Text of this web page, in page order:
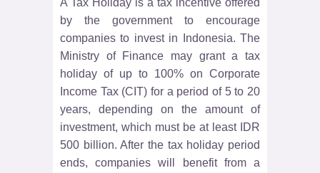
by the government to encourage
companies to invest in Indonesia. The
Ministry of Finance may grant a tax
holiday of up to 100% on Corporate
Income Tax (CIT) for a period of 5 to 20
years, depending on the amount of
investment, which must be at least IDR
500 billion. After the tax holiday period
ends, companies will benefit from a